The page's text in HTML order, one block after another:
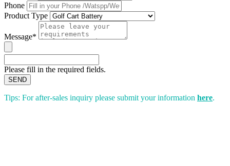
Phone
Product Type
Message*
Please fill in the required fields.
SEND
Tips: For after-sales inquiry please submit your information here.